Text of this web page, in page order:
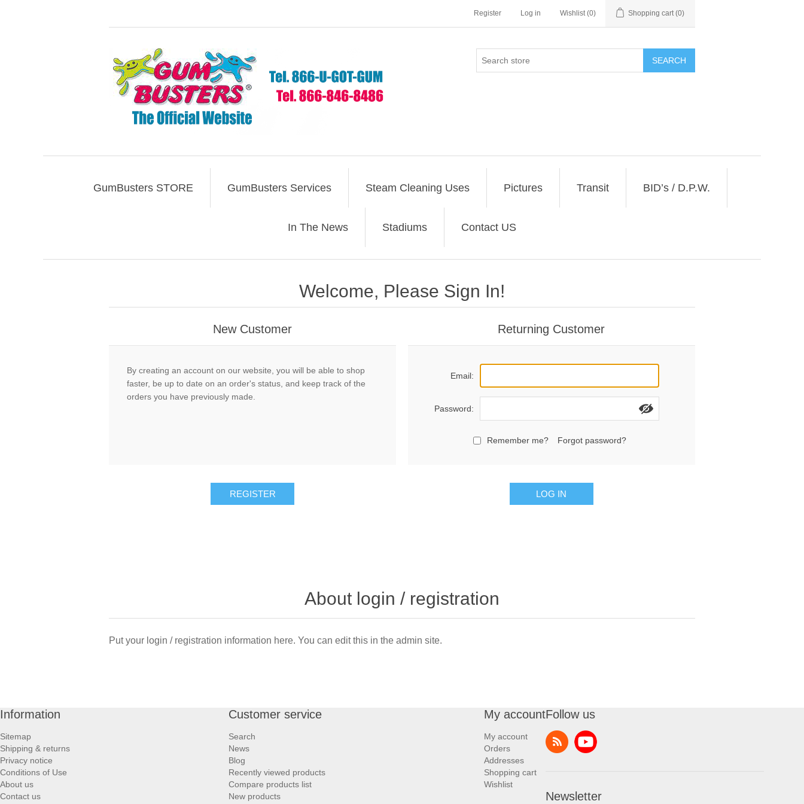
Register Log in Wishlist (0) Shopping cart (0)
SEARCH
GumBusters STORE GumBusters Services Steam Cleaning Uses Pictures Transit BID’s / D.P.W.
In The News Stadiums Contact US
Welcome, Please Sign In!
New Customer
By creating an account on our website, you will be able to shop
faster, be up to date on an order's status, and keep track of the
orders you have previously made.
REGISTER
Returning Customer
Email:
Password:
Remember me? Forgot password?
LOG IN
About login / registration
Put your login / registration information here. You can edit this in the admin site.
Information
Sitemap
Shipping & returns
Privacy notice
Conditions of Use
About us
Contact us
Customer service
Search
News
Blog
Recently viewed products
Compare products list
New products
My account
My account
Orders
Addresses
Shopping cart
Wishlist
Follow us
Newsletter